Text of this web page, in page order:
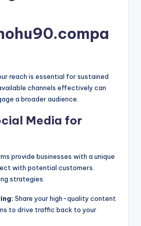
reach is essential for sustained
channels effectively can
a broader audience.
Media for
provide businesses with a unique
with potential customers.
strategies:
Share your high-quality content
to drive traffic back to your